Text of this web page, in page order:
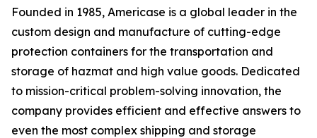
Founded in 1985, Americase is a global leader in the
custom design and manufacture of cutting-edge
protection containers for the transportation and
storage of hazmat and high value goods. Dedicated
to mission-critical problem-solving innovation, the
company provides efficient and effective answers to
even the most complex shipping and storage